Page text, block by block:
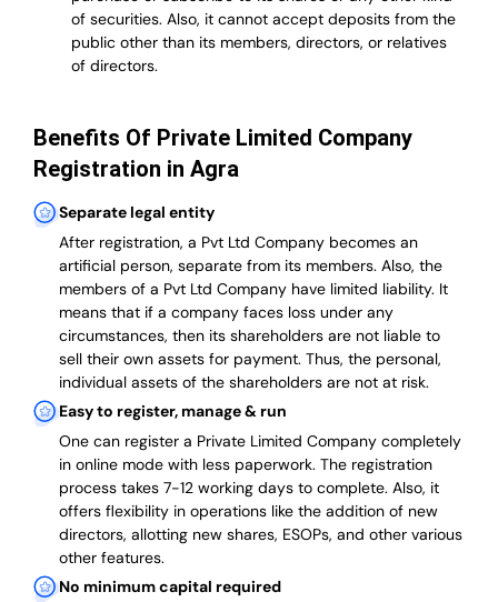
of securities. Also, it cannot accept deposits from the
public other than its members, directors, or relatives
of directors.
Benefits Of Private Limited Company
Registration in Agra
Separate legal entity
After registration, a Pvt Ltd Company becomes an
artificial person, separate from its members. Also, the
members of a Pvt Ltd Company have limited liability. It
means that if a company faces loss under any
circumstances, then its shareholders are not liable to
sell their own assets for payment. Thus, the personal,
individual assets of the shareholders are not at risk.
Easy to register, manage & run
One can register a Private Limited Company completely
in online mode with less paperwork. The registration
process takes 7-12 working days to complete. Also, it
offers flexibility in operations like the addition of new
directors, allotting new shares, ESOPs, and other various
other features.
No minimum capital required